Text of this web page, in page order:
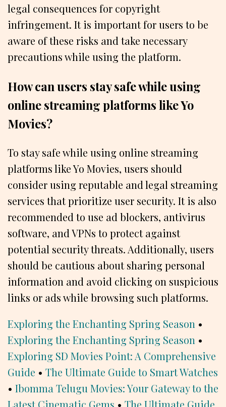
legal consequences for copyright
infringement. It is important for users to be
aware of these risks and take necessary
precautions while using the platform.
How can users stay safe while using
online streaming platforms like Yo
Movies?
To stay safe while using online streaming
platforms like Yo Movies, users should
consider using reputable and legal streaming
services that prioritize user security. It is also
recommended to use ad blockers, antivirus
software, and VPNs to protect against
potential security threats. Additionally, users
should be cautious about sharing personal
information and avoid clicking on suspicious
links or ads while browsing such platforms.
Exploring the Enchanting Spring Season •
Exploring the Enchanting Spring Season •
Exploring SD Movies Point: A Comprehensive
Guide • The Ultimate Guide to Smart Watches
• Ibomma Telugu Movies: Your Gateway to the